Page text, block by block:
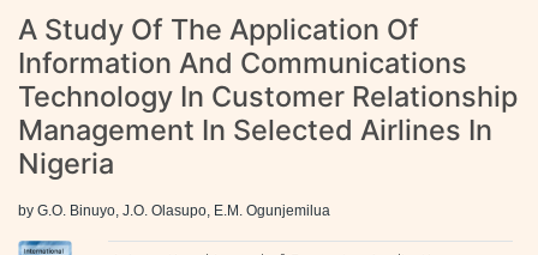
A Study Of The Application Of
Information And Communications
Technology In Customer Relationship
Management In Selected Airlines In
Nigeria
by G.O. Binuyo, J.O. Olasupo, E.M. Ogunjemilua